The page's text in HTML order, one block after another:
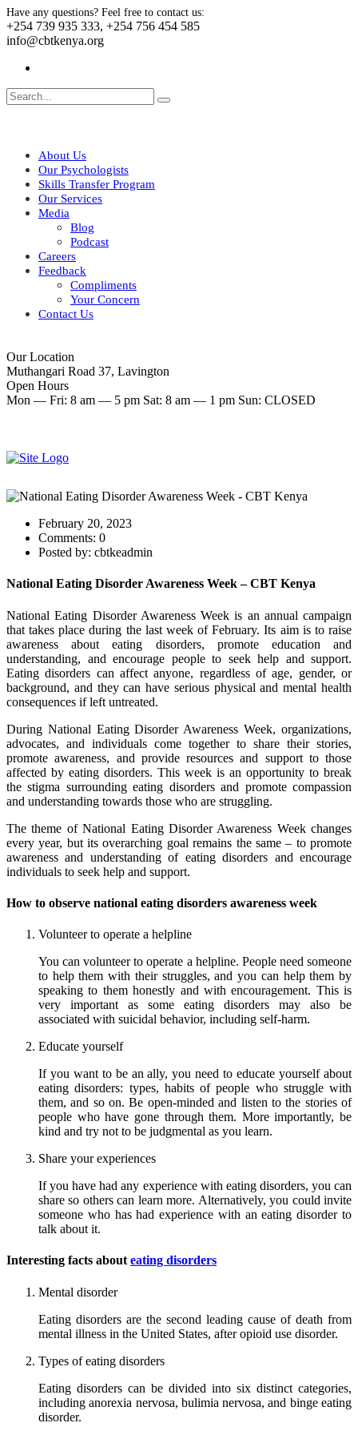
Have any questions? Feel free to contact us:
+254 739 935 333, +254 756 454 585
info@cbtkenya.org
About Us
Our Psychologists
Skills Transfer Program
Our Services
Media
Blog
Podcast
Careers
Feedback
Compliments
Your Concern
Contact Us
Our Location
Muthangari Road 37, Lavington
Open Hours
Mon — Fri: 8 am — 5 pm Sat: 8 am — 1 pm Sun: CLOSED
February 20, 2023
Comments: 0
Posted by: cbtkeadmin
National Eating Disorder Awareness Week – CBT Kenya
National Eating Disorder Awareness Week is an annual campaign
that takes place during the last week of February. Its aim is to raise
awareness about eating disorders, promote education and
understanding, and encourage people to seek help and support.
Eating disorders can affect anyone, regardless of age, gender, or
background, and they can have serious physical and mental health
consequences if left untreated.
During National Eating Disorder Awareness Week, organizations,
advocates, and individuals come together to share their stories,
promote awareness, and provide resources and support to those
affected by eating disorders. This week is an opportunity to break
the stigma surrounding eating disorders and promote compassion
and understanding towards those who are struggling.
The theme of National Eating Disorder Awareness Week changes
every year, but its overarching goal remains the same – to promote
awareness and understanding of eating disorders and encourage
individuals to seek help and support.
How to observe national eating disorders awareness week
Volunteer to operate a helpline
You can volunteer to operate a helpline. People need someone
to help them with their struggles, and you can help them by
speaking to them honestly and with encouragement. This is
very important as some eating disorders may also be
associated with suicidal behavior, including self-harm.
Educate yourself
If you want to be an ally, you need to educate yourself about
eating disorders: types, habits of people who struggle with
them, and so on. Be open-minded and listen to the stories of
people who have gone through them. More importantly, be
kind and try not to be judgmental as you learn.
Share your experiences
If you have had any experience with eating disorders, you can
share so others can learn more. Alternatively, you could invite
someone who has had experience with an eating disorder to
talk about it.
Interesting facts about eating disorders
Mental disorder
Eating disorders are the second leading cause of death from
mental illness in the United States, after opioid use disorder.
Types of eating disorders
Eating disorders can be divided into six distinct categories,
including anorexia nervosa, bulimia nervosa, and binge eating
disorder.